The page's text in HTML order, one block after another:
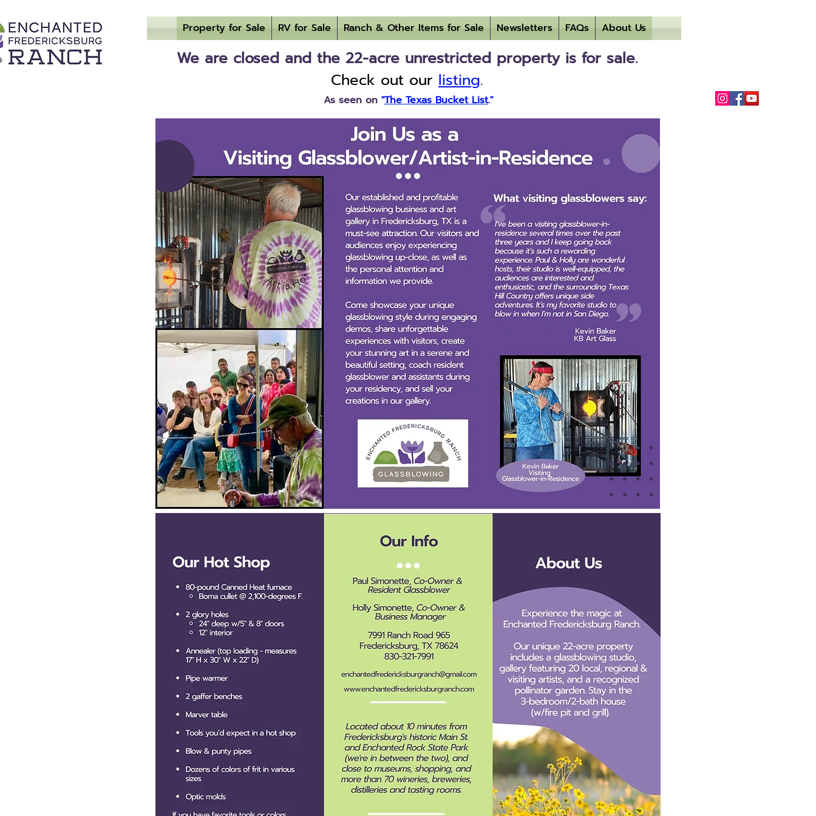
Property for Sale RV for Sale Ranch & Other Items for Sale Newsletters FAQs About Us
We are closed and the 22-acre unrestricted property is for sale.
Check out our listing.
As seen on "The Texas Bucket List."